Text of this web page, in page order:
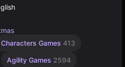
Characters Games 413
Agility Games 2594